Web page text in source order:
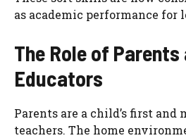
as academic performance for
The Role of Parents
Educators
Parents are a child’s first
teachers. The home